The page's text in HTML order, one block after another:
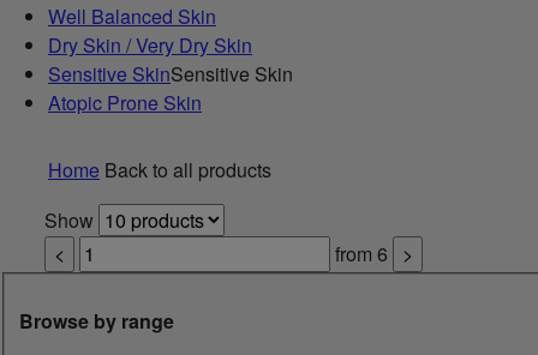
Well Balanced Skin
Dry Skin / Very Dry Skin
Sensitive SkinSensitive Skin
Atopic Prone Skin
Home Back to all products
Show
<
from6 >
Browse by range